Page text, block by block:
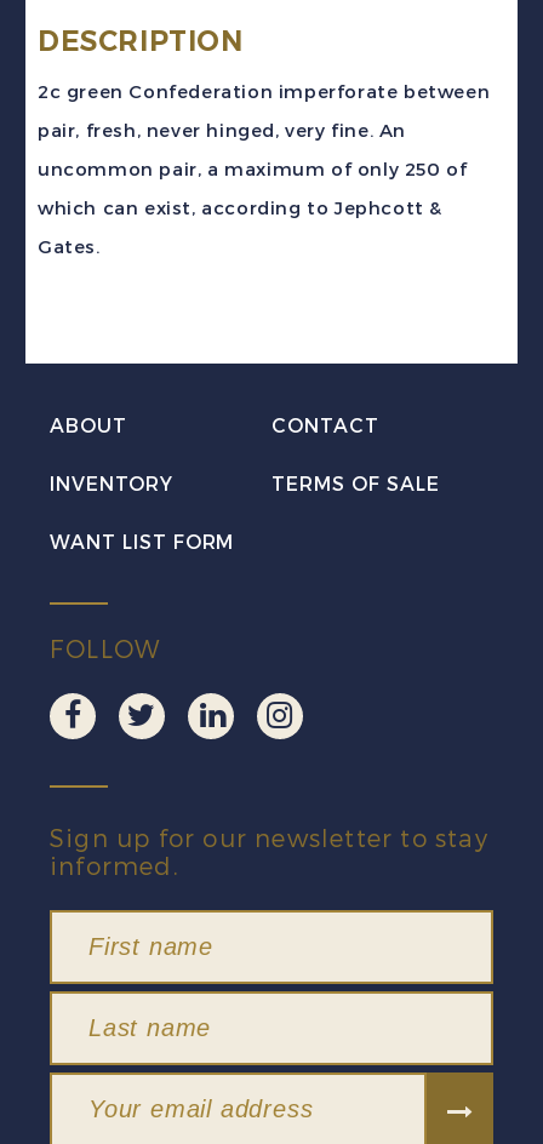
(1927)
DESCRIPTION
2c green Confederation imperforate between
pair, fresh, never hinged, very fine. An
uncommon pair, a maximum of only 250 of
which can exist, according to Jephcott &
Gates.
ABOUT CONTACT
INVENTORY TERMS OF SALE
WANT LIST FORM
FOLLOW
Sign up for our newsletter to stay
informed.